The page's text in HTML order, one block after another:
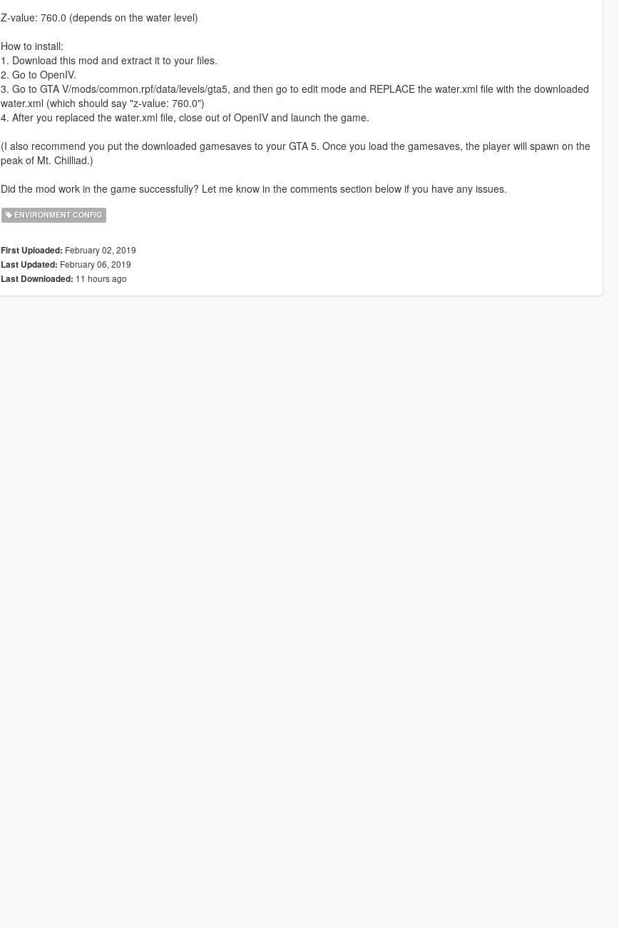
Z-value: 760.0 (depends on the water level)
How to install:
1. Download this mod and extract it to your files.
2. Go to OpenIV.
3. Go to GTA V/mods/common.rpf/data/levels/gta5, and then go to edit mode and REPLACE the water.xml file with the downloaded
water.xml (which should say "z-value: 760.0")
4. After you replaced the water.xml file, close out of OpenIV and launch the game.
(I also recommend you put the downloaded gamesaves to your GTA 5. Once you load the gamesaves, the player will spawn on the
peak of Mt. Chilliad.)
Did the mod work in the game successfully? Let me know in the comments section below if you have any issues.
ENVIRONMENT CONFIG
First Uploaded: February 02, 2019
Last Updated: February 06, 2019
Last Downloaded: 11 hours ago